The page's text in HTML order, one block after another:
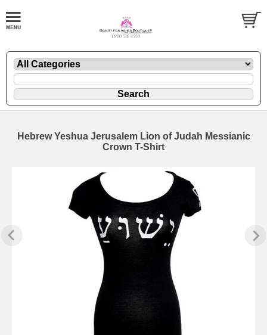
Hebrew Yeshua Jerusalem Lion of Judah Messianic
Crown T-Shirt